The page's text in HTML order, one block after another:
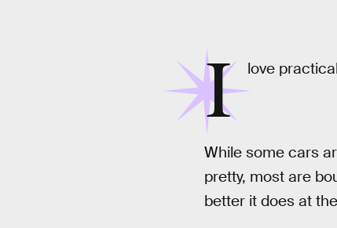
I love
While some cars
pretty, most are
better it does at